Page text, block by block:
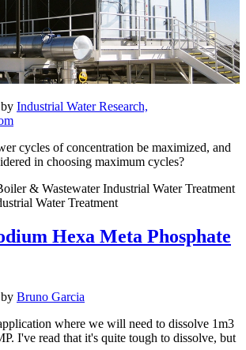
by Industrial Water Research,
cycles of concentration be maximized, and
in choosing maximum cycles?
& Wastewater Industrial Water Treatment
Water Treatment
Hexa Meta Phosphate
by Bruno Garcia
where we will need to dissolve 1m3
I've read that it's quite tough to dissolve, but